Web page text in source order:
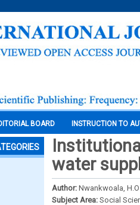
BOARD INSTRUCTION TO
water
Author: Nwankwoala, H.O
Subject Area: Social